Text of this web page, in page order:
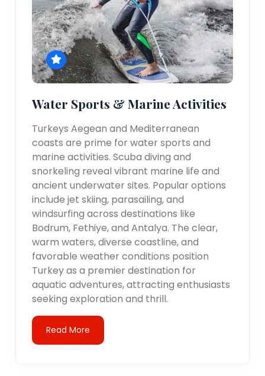
Water Sports & Marine Activities
Turkeys Aegean and Mediterranean
coasts are prime for water sports and
marine activities. Scuba diving and
snorkeling reveal vibrant marine life and
ancient underwater sites. Popular options
include jet skiing, parasailing, and
windsurfing across destinations like
Bodrum, Fethiye, and Antalya. The clear,
warm waters, diverse coastline, and
favorable weather conditions position
Turkey as a premier destination for
aquatic adventures, attracting enthusiasts
seeking exploration and thrill.
Read More